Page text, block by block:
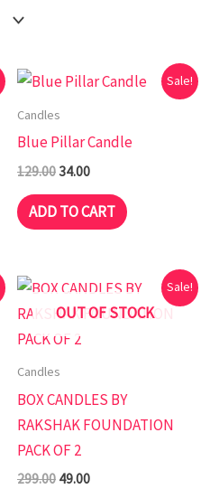
Sale!
Candles
Blue Pillar Candle
129.00
Original
was:
34.00
Current
ADD TO CART
Sale!
OUT OF STOCK
Candles
BOX CANDLES BY
RAKSHAK FOUNDATION
PACK OF 2
299.00
Original
was:
₹299.00.
49.00
Current
is: